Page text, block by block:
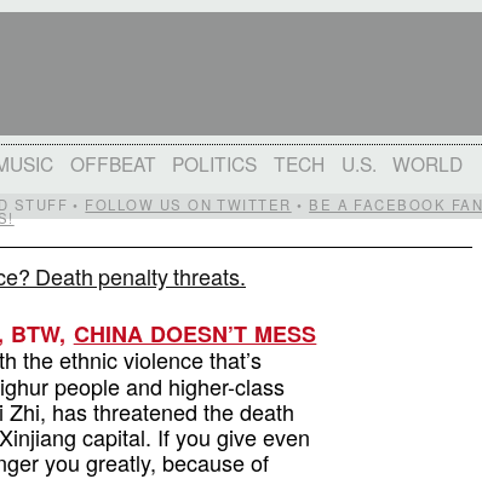
OFFBEAT POLITICS TECH U.S. WORLD
STUFF • FOLLOW US ON TWITTER • BE A FACEBOOK FAN
Death penalty threats.
BTW, CHINA DOESN’T MESS
the ethnic violence that’s
people and higher-class
has threatened the death
capital. If you give even
you greatly, because of